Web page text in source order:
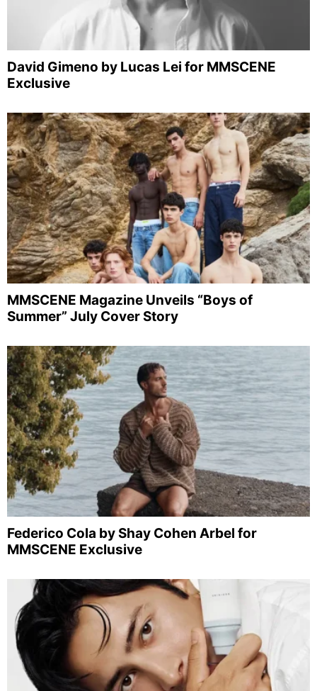
David Gimeno by Lucas Lei for MMSCENE
Exclusive
MMSCENE Magazine Unveils “Boys of
Summer” July Cover Story
Federico Cola by Shay Cohen Arbel for
MMSCENE Exclusive